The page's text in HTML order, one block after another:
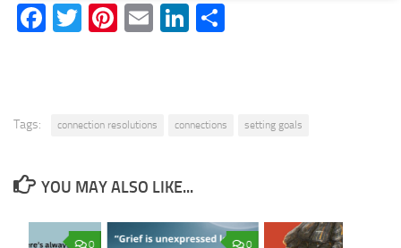
Facebook
Twitter
Pinterest
EmailLinkedIn
Tags: connection resolutions connections setting goals
YOU MAY ALSO LIKE...
0
0